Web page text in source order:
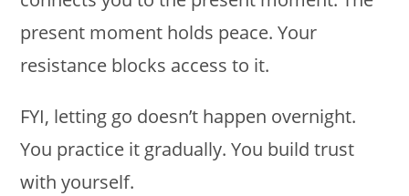
present moment holds peace. Your
resistance blocks access to it.
FYI, letting go doesn’t happen overnight.
You practice it gradually. You build trust
with yourself.